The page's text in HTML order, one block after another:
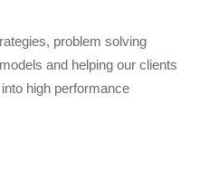
problem solving
and helping our clients
high performance